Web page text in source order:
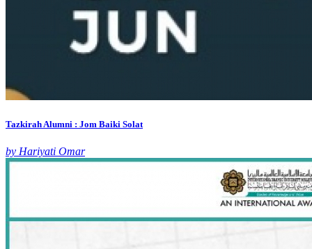
Tazkirah Alumni : Jom Baiki Solat
by Hariyati Omar